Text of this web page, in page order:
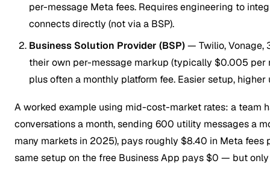
per-message Meta fees. Requires engineering to
connects directly (not via a BSP).
Business Solution Provider (BSP)— Twilio, Vonage,
their own per-message markup (typically $0.005 per
plus often a monthly platform fee. Easier setup, higher
A worked example using mid-cost-market rates: a team
conversations a month, sending 600 utility messages a
many markets in 2025), pays roughly $8.40 in Meta fees
same setup on the free Business App pays $0 — but